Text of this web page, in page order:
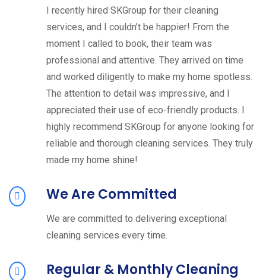
I recently hired SKGroup for their cleaning
services, and I couldn't be happier! From the
moment I called to book, their team was
professional and attentive. They arrived on time
and worked diligently to make my home spotless.
The attention to detail was impressive, and I
appreciated their use of eco-friendly products. I
highly recommend SKGroup for anyone looking for
reliable and thorough cleaning services. They truly
made my home shine!
We Are Committed
We are committed to delivering exceptional
cleaning services every time.
Regular & Monthly Cleaning